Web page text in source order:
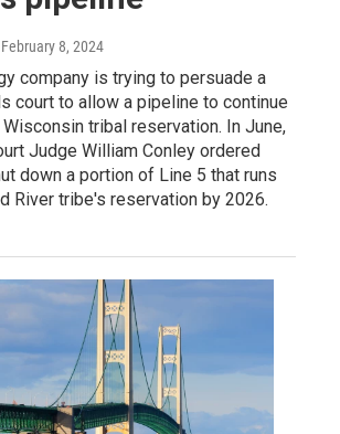
February 8, 2024
company is trying to persuade a
court to allow a pipeline to continue
tribal reservation. In June,
Judge William Conley ordered
down a portion of Line 5 that runs
River tribe's reservation by 2026.